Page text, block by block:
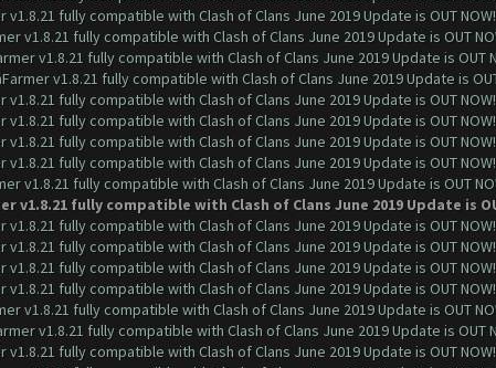
v1.8.21 fully compatible with Clash of Clans June 2019 Update is OUT NOW!
v1.8.21 fully compatible with Clash of Clans June 2019 Update is OUT
v1.8.21 fully compatible with Clash of Clans June 2019 Update is OUT
v1.8.21 fully compatible with Clash of Clans June 2019 Update is
v1.8.21 fully compatible with Clash of Clans June 2019 Update is OUT NOW!
v1.8.21 fully compatible with Clash of Clans June 2019 Update is OUT NOW!
v1.8.21 fully compatible with Clash of Clans June 2019 Update is OUT NOW!
v1.8.21 fully compatible with Clash of Clans June 2019 Update is OUT NOW!
v1.8.21 fully compatible with Clash of Clans June 2019 Update is OUT
v1.8.21 fully compatible with Clash of Clans June 2019 Update is
v1.8.21 fully compatible with Clash of Clans June 2019 Update is OUT NOW!
v1.8.21 fully compatible with Clash of Clans June 2019 Update is OUT NOW!
v1.8.21 fully compatible with Clash of Clans June 2019 Update is OUT NOW!
v1.8.21 fully compatible with Clash of Clans June 2019 Update is OUT NOW!
v1.8.21 fully compatible with Clash of Clans June 2019 Update is OUT
v1.8.21 fully compatible with Clash of Clans June 2019 Update is OUT
v1.8.21 fully compatible with Clash of Clans June 2019 Update is OUT NOW!